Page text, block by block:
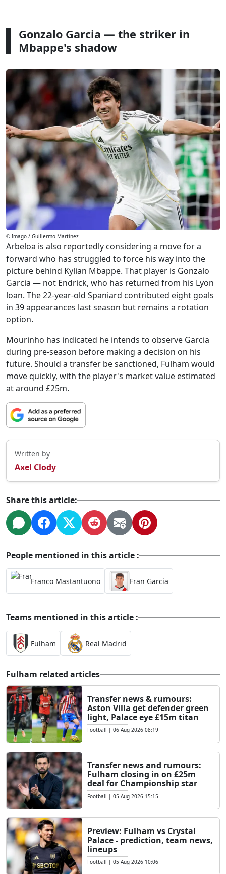
Gonzalo Garcia — the striker in
Mbappe's shadow
© Imago / Guillermo Martinez
Arbeloa is also reportedly considering a move for a
forward who has struggled to force his way into the
picture behind Kylian Mbappe. That player is Gonzalo
Garcia — not Endrick, who has returned from his Lyon
loan. The 22-year-old Spaniard contributed eight goals
in 39 appearances last season but remains a rotation
option.
Mourinho has indicated he intends to observe Garcia
during pre-season before making a decision on his
future. Should a transfer be sanctioned, Fulham would
move quickly, with the player's market value estimated
at around £25m.
Written by
Axel Clody
Share this article:
People mentioned in this article :
Franco Mastantuono Fran Garcia
Teams mentioned in this article :
Fulham Real Madrid
Fulham related articles
Transfer news & rumours:
Aston Villa get defender green
light, Palace eye £15m titan
Football | 06 Aug 2026 08:19
Transfer news and rumours:
Fulham closing in on £25m
deal for Championship star
Football | 05 Aug 2026 15:15
Preview: Fulham vs Crystal
Palace - prediction, team news,
lineups
Football | 05 Aug 2026 10:06